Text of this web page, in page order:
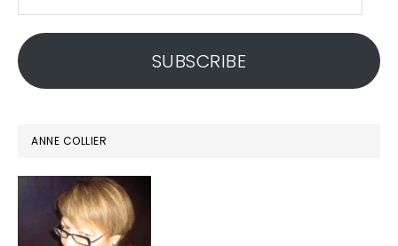
address
SUBSCRIBE
ANNE COLLIER